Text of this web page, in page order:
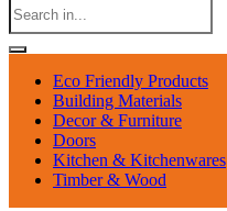
Eco Friendly Products
Building Materials
Decor & Furniture
Doors
Kitchen & Kitchenwares
Timber & Wood